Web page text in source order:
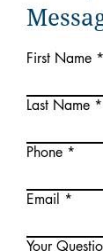
First Name
Last Name
Phone
Email
Your